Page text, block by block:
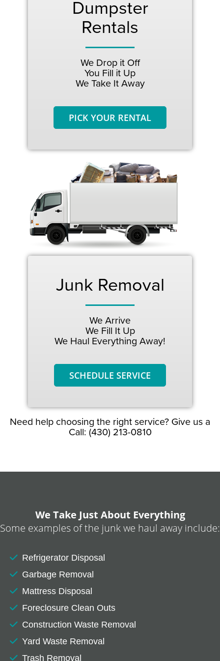
Dumpster
Rentals
We Drop it Off
You Fill it Up
We Take It Away
PICK YOUR RENTAL
Junk Removal
We Arrive
We Fill It Up
We Haul Everything Away!
SCHEDULE SERVICE
Need help choosing the right service? Give us a
Call: (430) 213-0810
We Take Just About Everything
Some examples of the junk we haul away include:
Refrigerator Disposal
Garbage Removal
Mattress Disposal
Foreclosure Clean Outs
Construction Waste Removal
Yard Waste Removal
Trash Removal